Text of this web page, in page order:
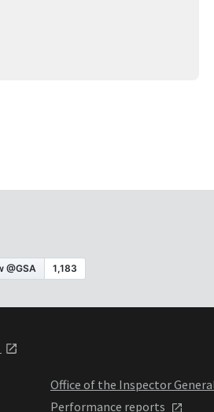
Office of the Inspector
Performance reports